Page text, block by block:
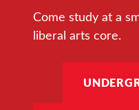
Come study at a
liberal arts core.